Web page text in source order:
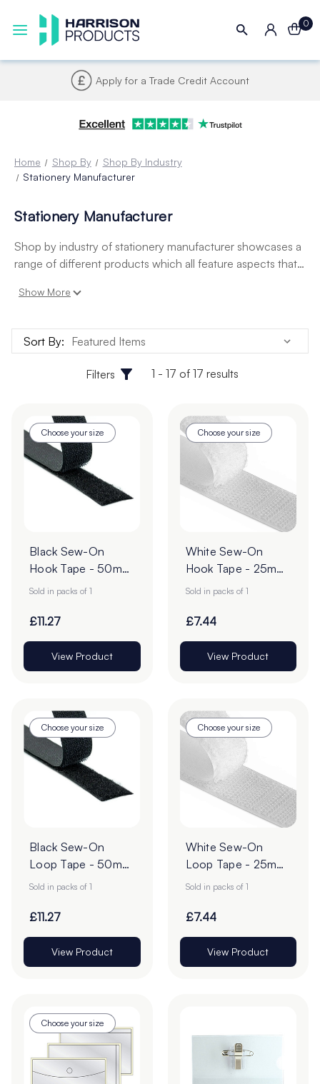
0
Apply for a Trade Credit Account
Home Shop By
Shop By Industry
Stationery Manufacturer
Stationery Manufacturer
Shop by industry of stationery manufacturer showcases a
range of different products which all feature aspects that
includes hook and loop tape, badge holders, display
Show More
Filters 1 - 17 of 17 results
Sort By:
Choose your size
Black Sew-On
Hook Tape - 50mm
| 25m Roll
Sold in packs of 1
£11.27
View Product
Choose your size
White Sew-On
Hook Tape - 25m
Roll
Sold in packs of 1
£7.44
View Product
Choose your size
Black Sew-On
Loop Tape - 50mm
| 25m Roll
Sold in packs of 1
£11.27
View Product
Choose your size
White Sew-On
Loop Tape - 25m
Roll
Sold in packs of 1
£7.44
View Product
Choose your size